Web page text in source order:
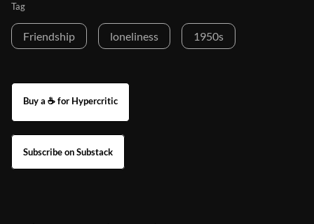
Tag
Friendship loneliness 1950s
Buy a ☕ for Hypercritic
Subscribe on Substack